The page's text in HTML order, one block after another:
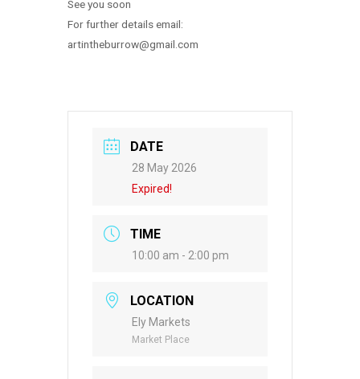
See you soon
For further details email:
artintheburrow@gmail.com
DATE
28 May 2026
Expired!
TIME
10:00 am - 2:00 pm
LOCATION
Ely Markets
Market Place